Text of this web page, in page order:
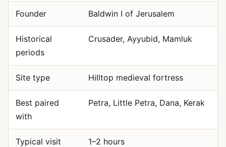
Founder Baldwin I of Jerusalem
Historical
periods
Crusader, Ayyubid, Mamluk
Site type Hilltop medieval fortress
Best paired
with
Petra, Little Petra, Dana, Kerak
Typical visit
1–2 hours